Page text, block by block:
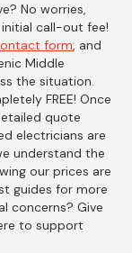
No worries,
call-out fee!
form, and
Middle
the situation.
FREE! Once
quote
electricians are
understand the
our prices are
guides for more
concerns? Give
to support